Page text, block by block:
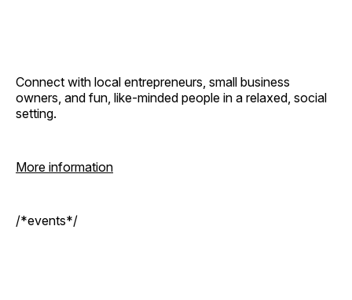
Connect with local entrepreneurs, small business
owners, and fun, like-minded people in a relaxed, social
setting.
More information
/*events*/